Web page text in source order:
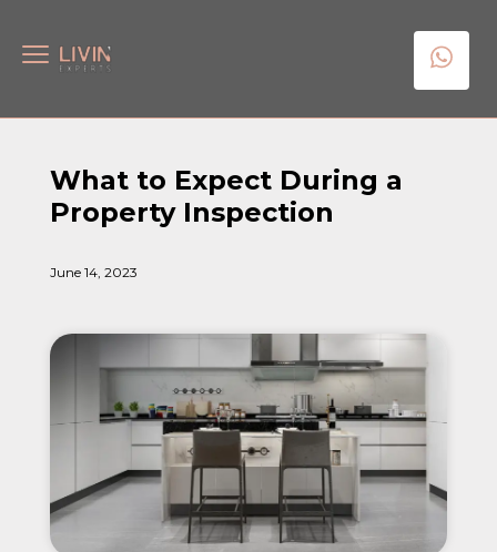
What to Expect During a
Property Inspection
June 14, 2023